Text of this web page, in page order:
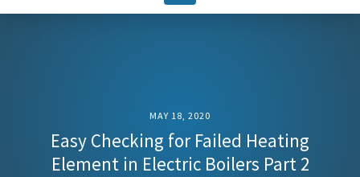
MAY 18, 2020
Easy Checking for Failed Heating
Element in Electric Boilers Part 2